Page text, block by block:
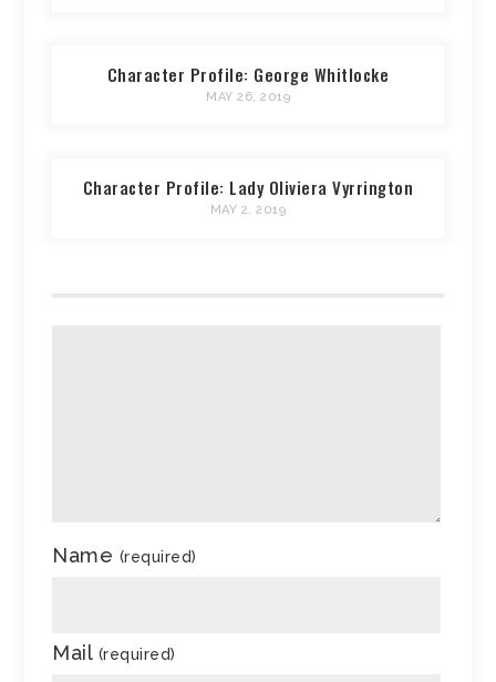
Character Profile: George Whitlocke
MAY 26, 2019
Character Profile: Lady Oliviera Vyrrington
MAY 2, 2019
Name (required)
Mail (required)